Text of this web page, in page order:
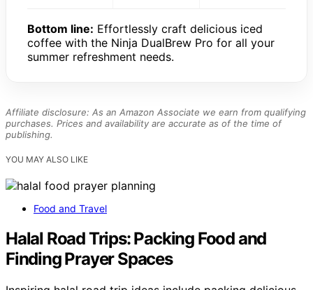
Bottom line: Effortlessly craft delicious iced
coffee with the Ninja DualBrew Pro for all your
summer refreshment needs.
Affiliate disclosure: As an Amazon Associate we earn from qualifying
purchases. Prices and availability are accurate as of the time of
publishing.
YOU MAY ALSO LIKE
Food and Travel
Halal Road Trips: Packing Food and
Finding Prayer Spaces